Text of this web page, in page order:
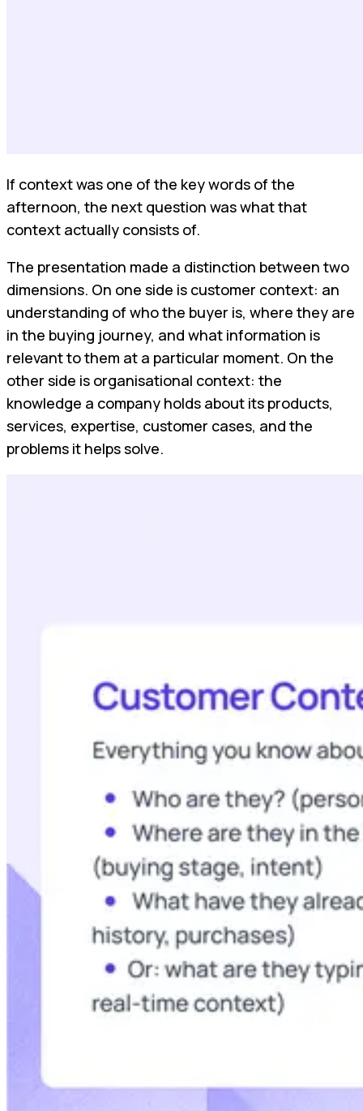
If context was one of the key words of the
afternoon, the next question was what that
context actually consists of.
The presentation made a distinction between two
dimensions. On one side is customer context: an
understanding of who the buyer is, where they are
in the buying journey, and what information is
relevant to them at a particular moment. On the
other side is organisational context: the
knowledge a company holds about its products,
services, expertise, customer cases, and the
problems it helps solve.